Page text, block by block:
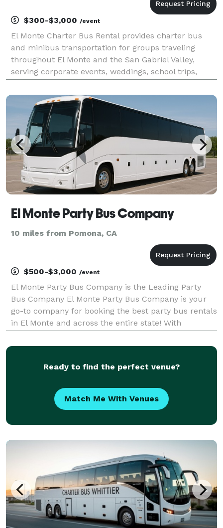
$300-$3,000 /event
El Monte Charter Bus Rental provides charter bus
and minibus transportation for groups traveling
throughout El Monte and the San Gabriel Valley,
serving corporate events, weddings, school trips,
outings. With a variety of vehicle options and flexible
El Monte Party Bus Company
10 miles from Pomona, CA
$500-$3,000 /event
El Monte Party Bus Company is the Leading Party
Bus Company El Monte Party Bus Company is your
go-to company for booking the best party bus rentals
in El Monte and across the entire state! With
your partner for any group trip. Whether you're
Ready to find the perfect venue?
Match Me With Venues